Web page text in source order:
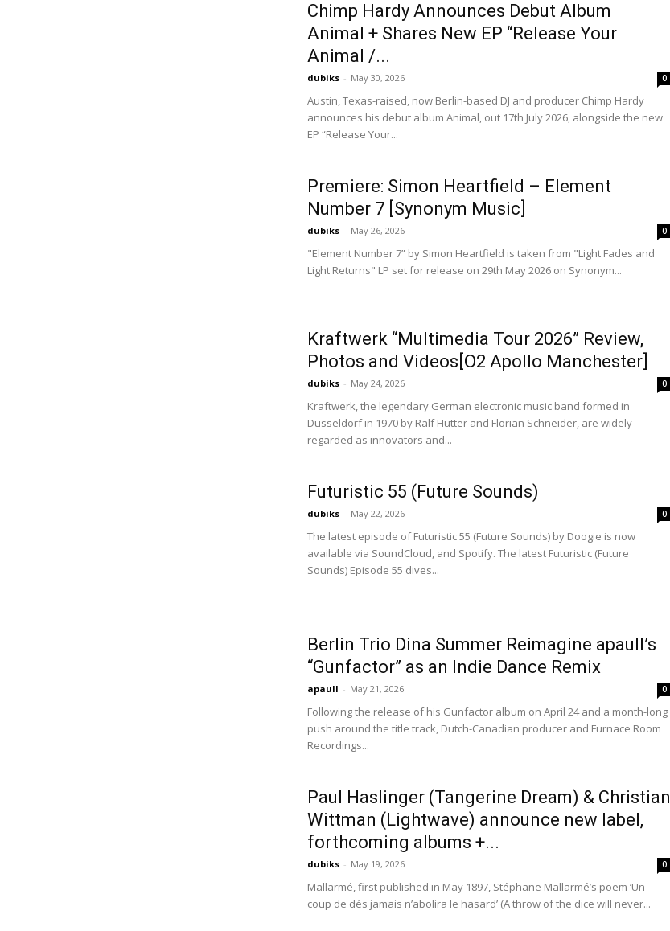
Chimp Hardy Announces Debut Album
Animal + Shares New EP “Release Your
Animal /...
dubiks - May 30, 2026 0
Austin, Texas-raised, now Berlin-based DJ and producer Chimp Hardy
announces his debut album Animal, out 17th July 2026, alongside the new
EP “Release Your...
Premiere: Simon Heartfield – Element
Number 7 [Synonym Music]
dubiks - May 26, 2026 0
"Element Number 7” by Simon Heartfield is taken from "Light Fades and
Light Returns" LP set for release on 29th May 2026 on Synonym...
Kraftwerk “Multimedia Tour 2026” Review,
Photos and Videos[O2 Apollo Manchester]
dubiks - May 24, 2026 0
Kraftwerk, the legendary German electronic music band formed in
Düsseldorf in 1970 by Ralf Hütter and Florian Schneider, are widely
regarded as innovators and...
Futuristic 55 (Future Sounds)
dubiks - May 22, 2026 0
The latest episode of Futuristic 55 (Future Sounds) by Doogie is now
available via SoundCloud, and Spotify. The latest Futuristic (Future
Sounds) Episode 55 dives...
Berlin Trio Dina Summer Reimagine apaull’s
“Gunfactor” as an Indie Dance Remix
apaull - May 21, 2026 0
Following the release of his Gunfactor album on April 24 and a month-long
push around the title track, Dutch-Canadian producer and Furnace Room
Recordings...
Paul Haslinger (Tangerine Dream) & Christian
Wittman (Lightwave) announce new label,
forthcoming albums +...
dubiks - May 19, 2026 0
Mallarmé, first published in May 1897, Stéphane Mallarmé’s poem ‘Un
coup de dés jamais n’abolira le hasard’ (A throw of the dice will never...